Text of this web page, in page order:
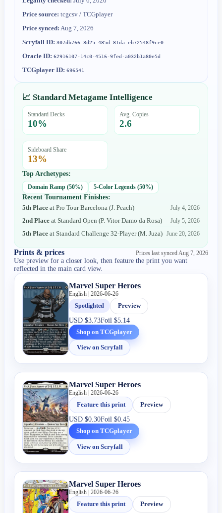
Price source: tcgcsv / TCGplayer
Price synced: Aug 7, 2026
Scryfall ID: 307db766-8d25-485d-81da-eb72548f9ce0
Oracle ID: 62916107-14c0-4516-9fed-a032b1a80e5d
TCGplayer ID: 696541
📈 Standard Metagame Intelligence
Standard Decks
10%
Avg. Copies
2.6
Sideboard Share
13%
Top Archetypes:
Domain Ramp (50%) 5-Color Legends (50%)
Recent Tournament Finishes:
5th Place atPro Tour Barcelona (J. Peach)
July 4, 2026
2nd Place atStandard Open (P. Vitor Damo da Rosa)
July 5, 2026
5th Place at Standard Challenge 32-Player(M. Juza) June 20, 2026
Prints & prices Prices last synced Aug 7, 2026
Use preview for a closer look, then feature the print you want
reflected in the main card view.
Marvel Super Heroes
English | 2026-06-26
Spotlighted
Preview
USD$3.73Foil$5.14
Shop on TCGplayer
View on Scryfall
Marvel Super Heroes
English | 2026-06-26
Feature this print
Preview
USD$0.30Foil$0.45
Shop on TCGplayer
View on Scryfall
Marvel Super Heroes
English | 2026-06-26
Feature this print
Preview